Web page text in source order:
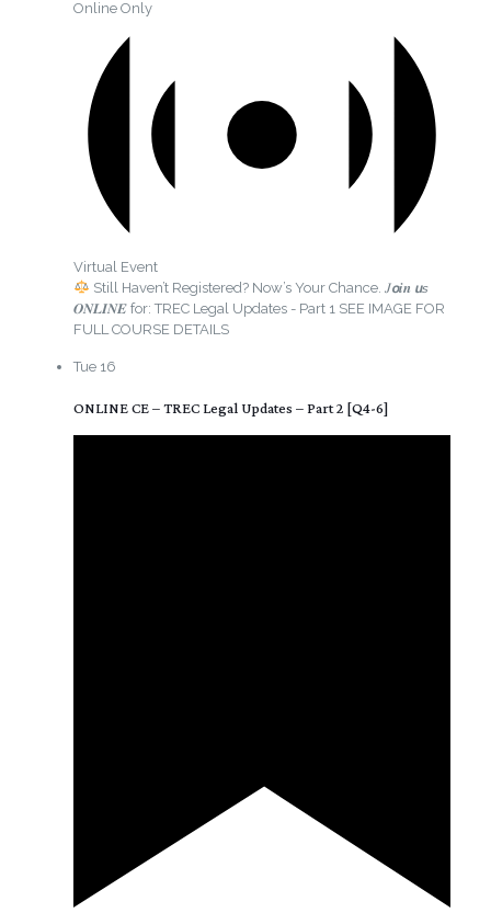
Online Only
Virtual Event
Still Haven’t Registered? Now’s Your Chance. 𝐽𝙤𝒊𝒏 𝙪𝘴
𝑶𝑵𝑳𝑰𝑵𝑬 for: TREC Legal Updates - Part 1 SEE IMAGE FOR
FULL COURSE DETAILS
Tue 16
ONLINE CE – TREC Legal Updates – Part 2 [Q4-6]